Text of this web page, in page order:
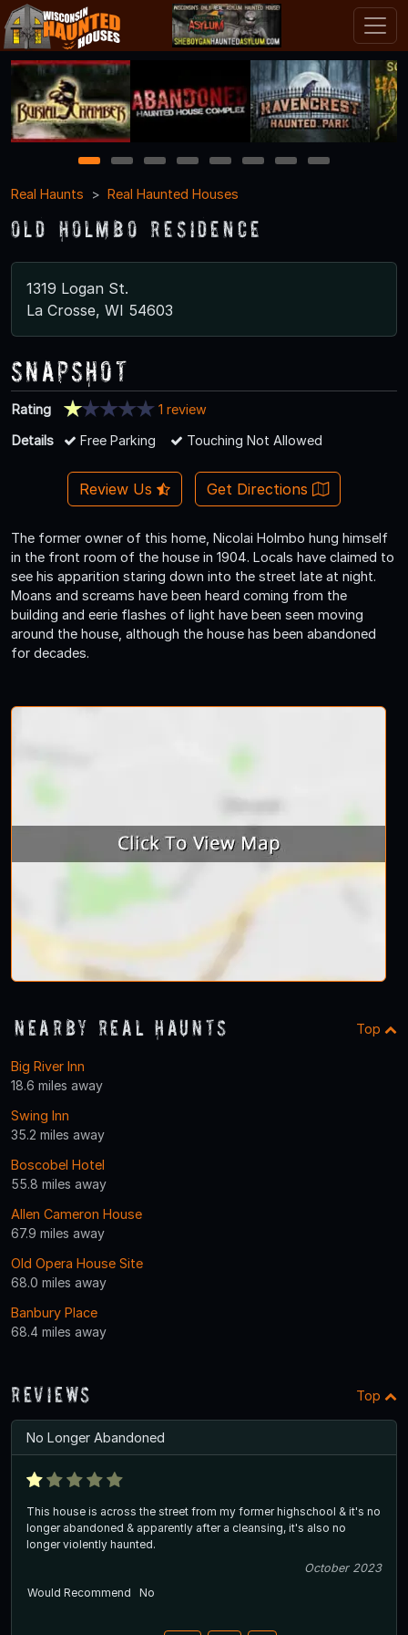
1 2 3 4 5 6 7
8
Real Haunts
Real Haunted Houses
Old Holmbo Residence
1319 Logan St.
La Crosse, WI 54603
Snapshot
Rating
1 review
Details
Free Parking Touching Not Allowed
Review Us Get Directions
The former owner of this home, Nicolai Holmbo hung himself
in the front room of the house in 1904. Locals have claimed to
see his apparition staring down into the street late at night.
Moans and screams have been heard coming from the
building and eerie flashes of light have been seen moving
around the house, although the house has been abandoned
for decades.
Nearby Real Haunts Top
Big River Inn
18.6 miles away
Swing Inn
35.2 miles away
Boscobel Hotel
55.8 miles away
Allen Cameron House
67.9 miles away
Old Opera House Site
68.0 miles away
Banbury Place
68.4 miles away
Reviews Top
No Longer Abandoned
This house is across the street from my former highschool & it's no
longer abandoned & apparently after a cleansing, it's also no
longer violently haunted.
October 2023
Would Recommend
No